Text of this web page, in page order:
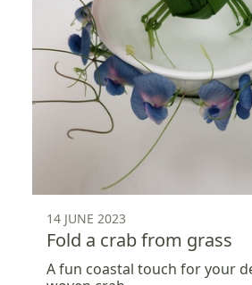
14 JUNE 2023
Fold a crab from grass
A fun coastal touch for your